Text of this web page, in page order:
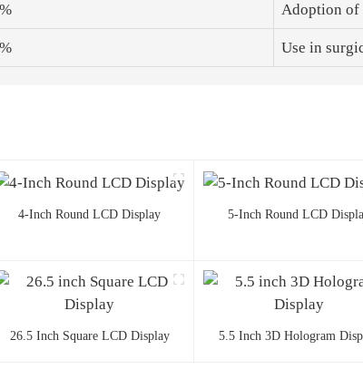
Adoption of
Use in
4-Inch Round LCD Display
5-Inch Round LCD
26.5 Inch Square LCD Display 5.5 Inch 3D Hologram